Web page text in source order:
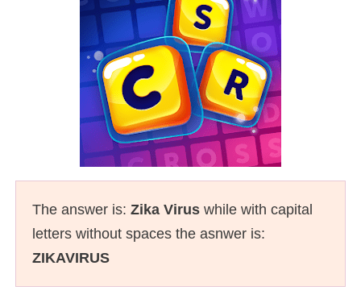
The answer is: Zika Virus while with capital
letters without spaces the asnwer is:
ZIKAVIRUS